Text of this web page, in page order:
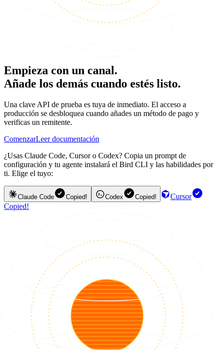
Empieza con un canal.
Añade los demás cuando estés listo.
Una clave API de prueba es tuya de inmediato. El acceso a
producción se desbloquea cuando añades un método de pago y
verificas un remitente.
ComenzarLeer documentación
¿Usas Claude Code, Cursor o Codex? Copia un prompt de
configuración y tu agente instalará el Bird CLI y las habilidades por
ti. Elige el tuyo:
Claude Code Copied! Codex Copied!
Cursor
Copied!